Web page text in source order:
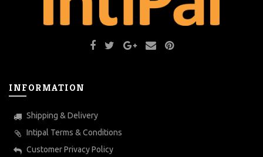
INFORMATION
Shipping & Delivery
Intipal Terms & Conditions
Customer Privacy Policy